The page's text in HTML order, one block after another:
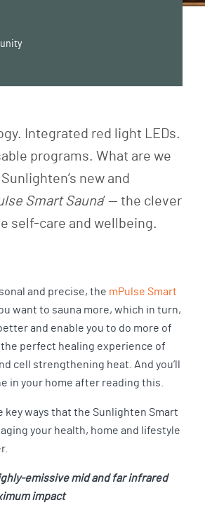
Integrated red light LEDs.
programs. What are we
new and
Smart Sauna’ — the clever
self-care and wellbeing.
and precise, the mPulse Smart
want to sauna more, which in turn,
and enable you to do more of
the perfect healing experience of
cell strengthening heat. And you’ll
in your home after reading this.
key ways that the Sunlighten Smart
your health, home and lifestyle
emissive mid and far infrared
impact